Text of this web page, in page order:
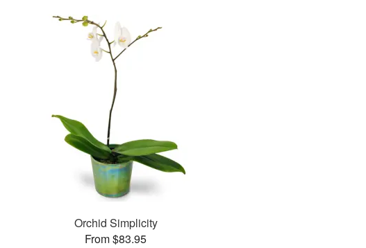
Orchid Simplicity
From $83.95